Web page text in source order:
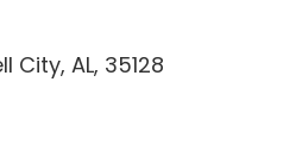
City, AL, 35128